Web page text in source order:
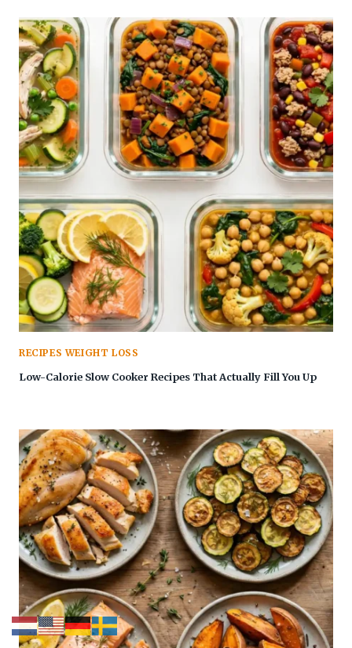
RECIPES WEIGHT LOSS
Low-Calorie Slow Cooker Recipes That Actually Fill You Up